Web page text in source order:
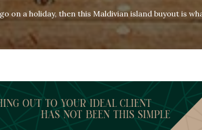
on a holiday, then this Maldivian island buyout is